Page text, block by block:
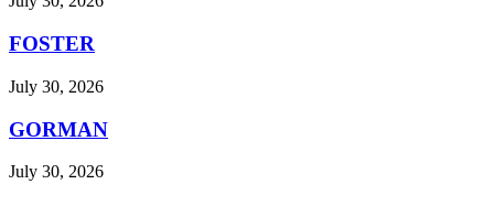
FOSTER
July 30, 2026
GORMAN
July 30, 2026